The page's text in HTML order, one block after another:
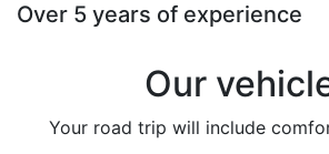
Over 5 years of experience
Our
Your road trip will include